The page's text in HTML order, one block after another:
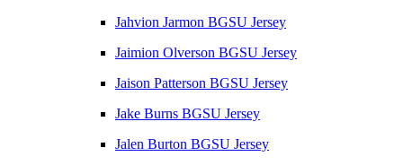
Jahvion Jarmon BGSU Jersey
Jaimion Olverson BGSU Jersey
Jaison Patterson BGSU Jersey
Jake Burns BGSU Jersey
Jalen Burton BGSU Jersey